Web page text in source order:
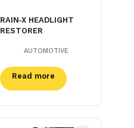
RAIN‑X HEADLIGHT
RESTORER
AUTOMOTIVE
Read more